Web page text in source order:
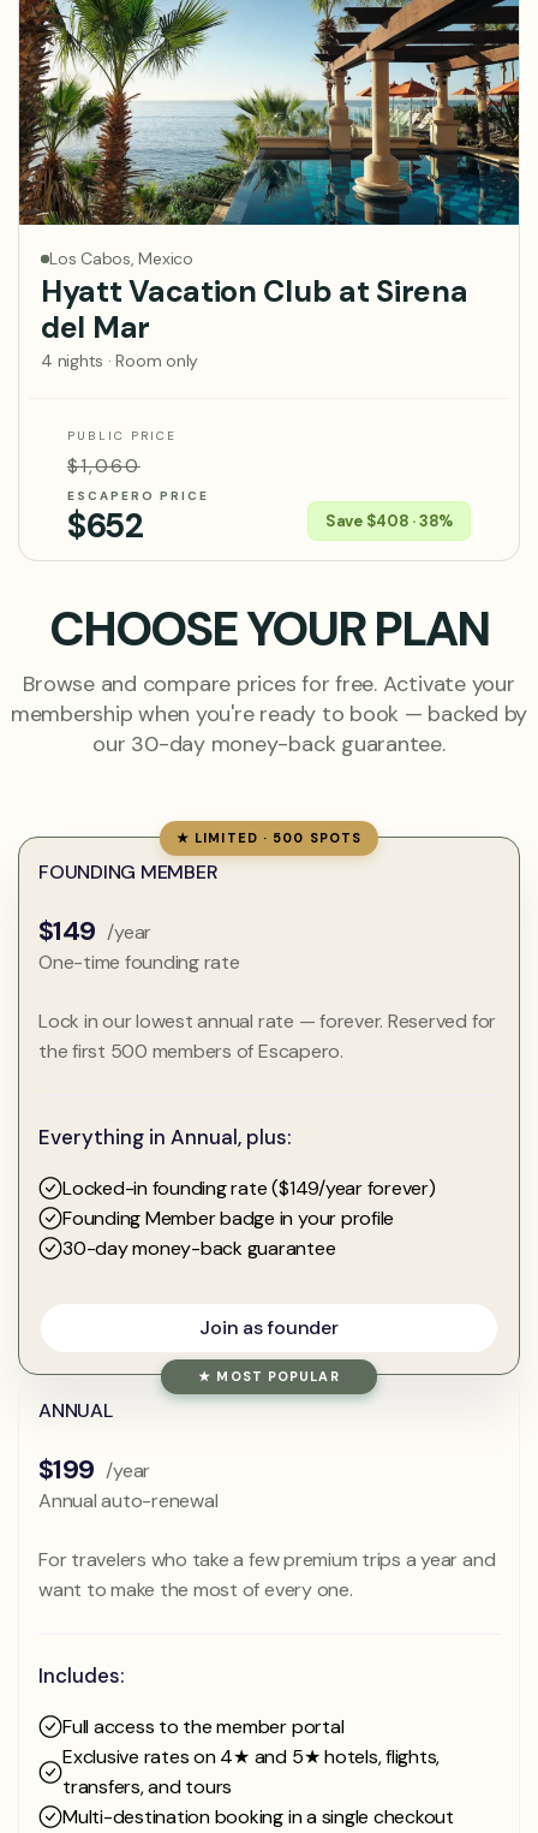
Los Cabos, Mexico
Hyatt Vacation Club at Sirena
del Mar
4 nights · Room only
PUBLIC PRICE
$1,060
ESCAPERO PRICE
$652 Save $408 · 38%
CHOOSE YOUR PLAN
Browse and compare prices for free. Activate your
membership when you're ready to book — backed by
our 30-day money-back guarantee.
★ LIMITED · 500 SPOTS
FOUNDING MEMBER
$149 /year
One-time founding rate
Lock in our lowest annual rate — forever. Reserved for
the first 500 members of Escapero.
Everything in Annual, plus:
Locked-in founding rate ($149/year forever)
Founding Member badge in your profile
30-day money-back guarantee
Join as founder
Join as founder
★ MOST POPULAR
ANNUAL
$199 /year
Annual auto-renewal
For travelers who take a few premium trips a year and
want to make the most of every one.
Includes:
Full access to the member portal
Exclusive rates on 4★ and 5★ hotels, flights,
transfers, and tours
Multi-destination booking in a single checkout